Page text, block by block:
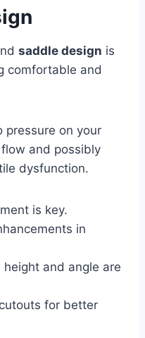
saddle design is
comfortable and
pressure on your
and possibly
dysfunction.
is key.
in
and angle are
for better